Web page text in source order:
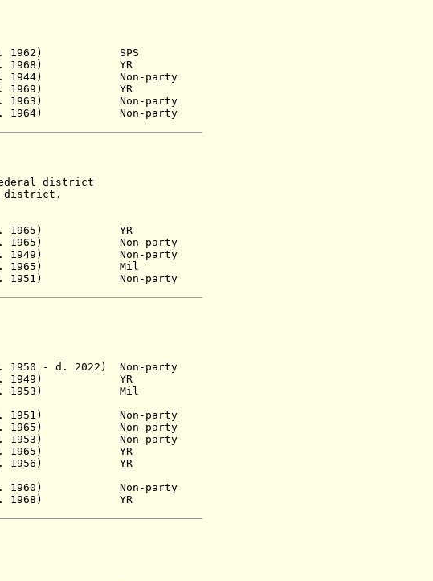
(b. 1962) SPS
(b. 1968) YR
1944) Non-party
1969) YR
1963) Non-party
1964) Non-party
district
district.
1965)
YR
Non-party
(b. 1949) Non-party
(b. 1965) Mil
1951) Non-party
- d. 2022)
Non-party
(f) (b. 1949) YR
(b. 1953) Mil
Non-party
1965)
Non-party
(b. 1953) Non-party
(b. 1965) YR
1956) YR
1960) Non-party
(b. 1968) YR